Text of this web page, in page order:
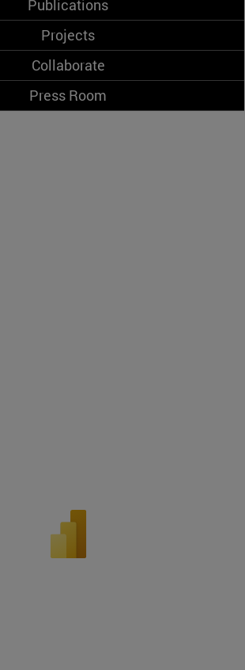
Publications
Projects
Collaborate
Press Room